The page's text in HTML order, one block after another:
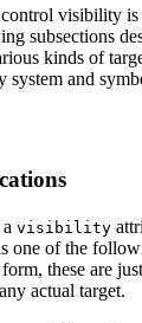
visibility is
subsections
kinds of
system and
visibility
one of the
these are
actual target.